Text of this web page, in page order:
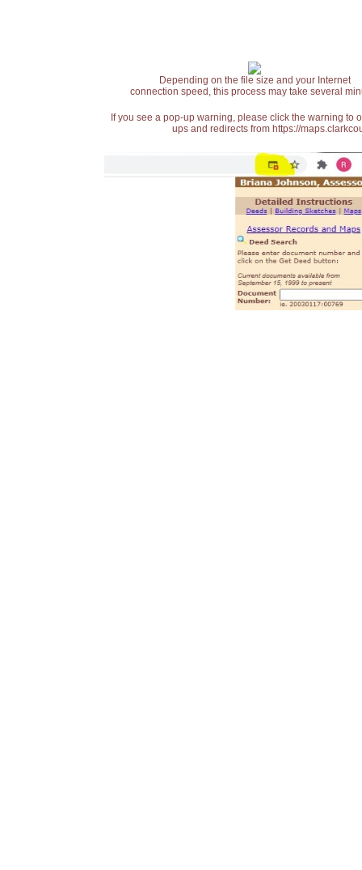
Depending on the file size and your Internet
connection speed, this process may take several
If you see a pop-up warning, please click the warning
ups and redirects from https://